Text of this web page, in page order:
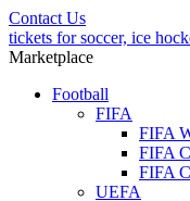
Contact Us
tickets for soccer, ice
Marketplace
Football
FIFA
FIFA
FIFA
FIFA
UEFA